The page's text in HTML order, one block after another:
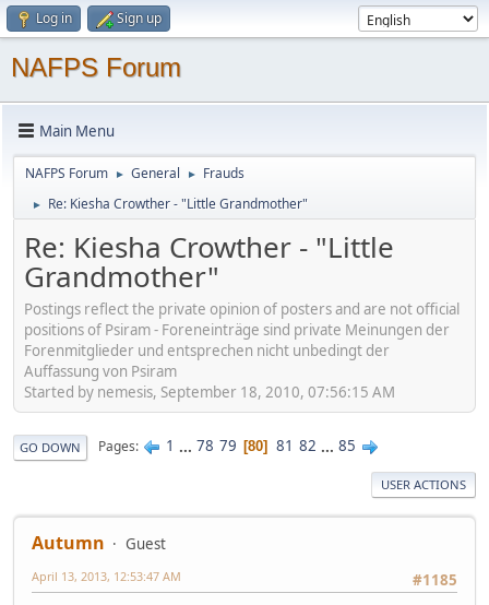
Log in Sign up
NAFPS Forum
Main Menu
NAFPS Forum ► General ► Frauds
► Re: Kiesha Crowther - "Little Grandmother"
Re: Kiesha Crowther - "Little
Grandmother"
Postings reflect the private opinion of posters and are not official
positions of Psiram - Foreneinträge sind private Meinungen der
Forenmitglieder und entsprechen nicht unbedingt der
Auffassung von Psiram
Started by nemesis, September 18, 2010, 07:56:15 AM
GO DOWN Pages 1 ... 78 79 80 81 82 ... 85
USER ACTIONS
Autumn
Guest
#1185
April 13, 2013, 12:53:47 AM